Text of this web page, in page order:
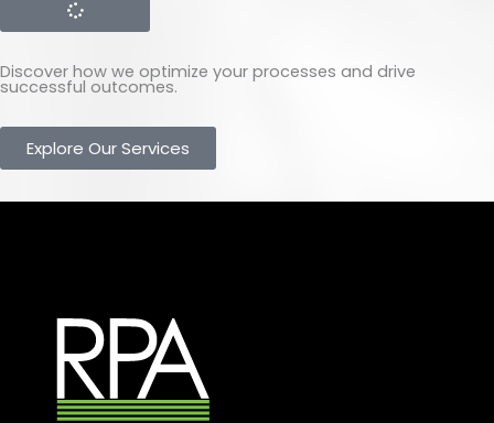
Discover how we optimize your processes and drive
successful outcomes.
Explore Our Services